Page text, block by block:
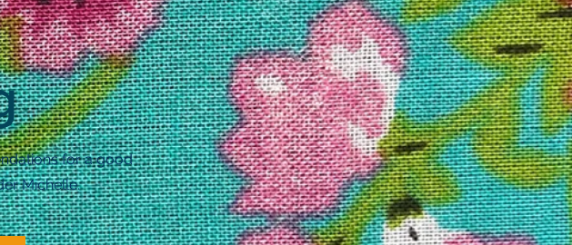
for a good
Michelle.